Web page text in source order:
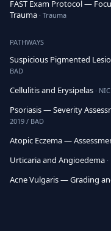
FAST Exam Protocol —
Trauma · Trauma
PATHWAYS
Suspicious Pigmented
BAD
Cellulitis and Erysipelas ·
Psoriasis — Severity
2019 / BAD
Atopic Eczema —
Urticaria and Angioedema
Acne Vulgaris — Grading